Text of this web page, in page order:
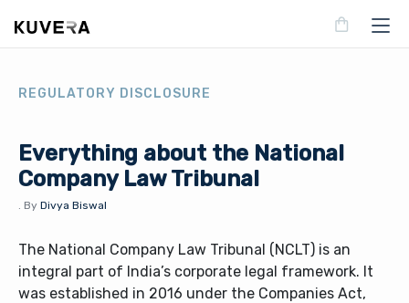
REGULATORY DISCLOSURE
Everything about the National
Company Law Tribunal
. By Divya Biswal
The National Company Law Tribunal (NCLT) is an
integral part of India’s corporate legal framework. It
was established in 2016 under the Companies Act,